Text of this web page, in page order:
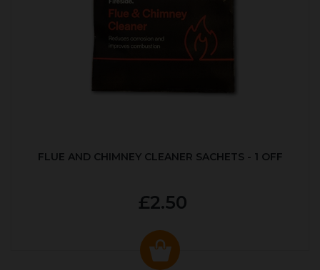
FLUE AND CHIMNEY CLEANER SACHETS - 1 OFF
£2.50